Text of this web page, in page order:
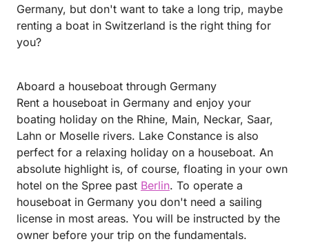
Germany, but don't want to take a long trip, maybe
renting a boat in Switzerland is the right thing for
you?
Aboard a houseboat through Germany
Rent a houseboat in Germany and enjoy your
boating holiday on the Rhine, Main, Neckar, Saar,
Lahn or Moselle rivers. Lake Constance is also
perfect for a relaxing holiday on a houseboat. An
absolute highlight is, of course, floating in your own
hotel on the Spree past Berlin. To operate a
houseboat in Germany you don't need a sailing
license in most areas. You will be instructed by the
owner before your trip on the fundamentals.